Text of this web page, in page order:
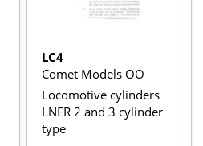
LC4
Comet Models OO
Locomotive cylinders
LNER 2 and 3 cylinder
type